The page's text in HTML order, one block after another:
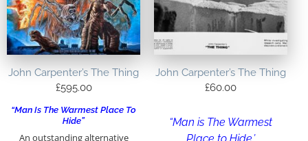
John Carpenter’s The Thing
£595.00
“Man Is The Warmest Place To
Hide”
An outstanding alternative
John Carpenter’s The Thing
£60.00
“Man is The Warmest